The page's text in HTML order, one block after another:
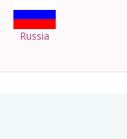
Russia